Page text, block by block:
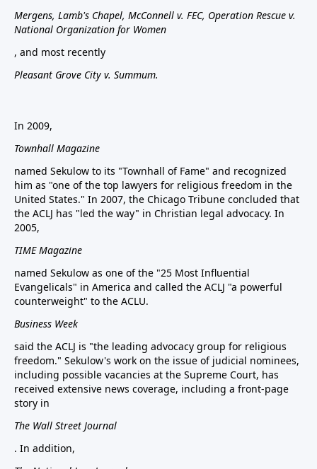
Mergens, Lamb's Chapel, McConnell v. FEC, Operation Rescue v.
National Organization for Women
, and most recently
Pleasant Grove City v. Summum.
In 2009,
Townhall Magazine
named Sekulow to its "Townhall of Fame" and recognized
him as "one of the top lawyers for religious freedom in the
United States." In 2007, the Chicago Tribune concluded that
the ACLJ has "led the way" in Christian legal advocacy. In
2005,
TIME Magazine
named Sekulow as one of the "25 Most Influential
Evangelicals" in America and called the ACLJ "a powerful
counterweight" to the ACLU.
Business Week
said the ACLJ is "the leading advocacy group for religious
freedom." Sekulow's work on the issue of judicial nominees,
including possible vacancies at the Supreme Court, has
received extensive news coverage, including a front-page
story in
The Wall Street Journal
. In addition,